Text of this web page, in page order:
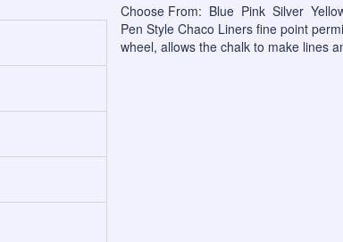
Choose From: Blue Pink Silver
Pen Style Chaco Liners fine point
wheel, allows the chalk to make lines